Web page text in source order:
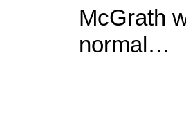
McGrath
normal…